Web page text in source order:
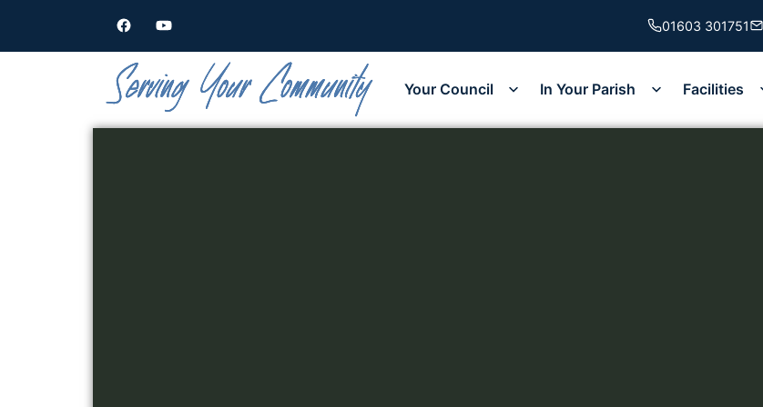
01603 301751
Your Council In Your Parish Facilities